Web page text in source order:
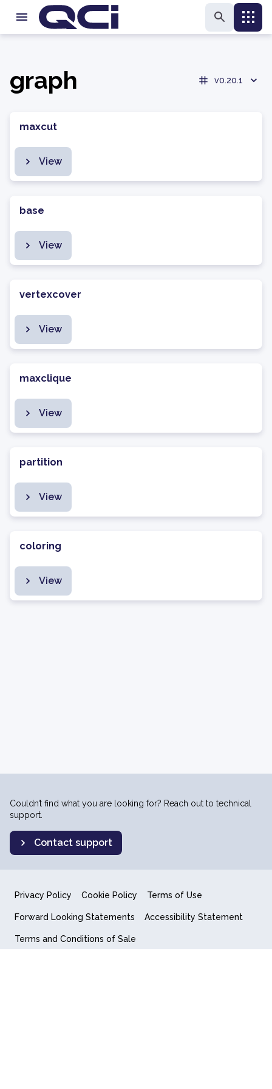
graph v0.20.1
maxcut
View
base
View
vertexcover
View
maxclique
View
partition
View
coloring
View
Couldn’t find what you are looking for? Reach out to technical
support.
Contact support
Privacy Policy Cookie Policy Terms of Use
Forward Looking Statements Accessibility Statement
Terms and Conditions of Sale